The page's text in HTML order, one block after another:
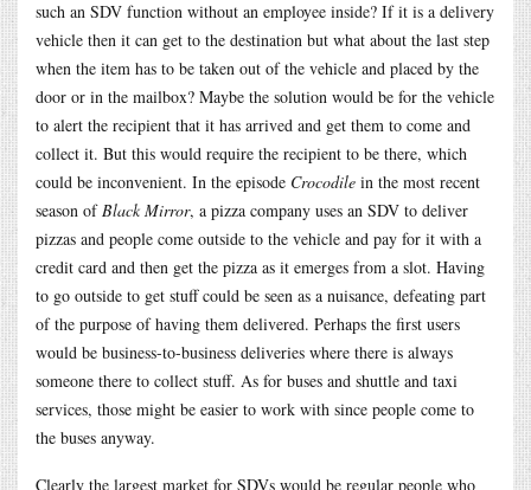
such an SDV function without an employee inside? If it is a delivery
vehicle then it can get to the destination but what about the last step
when the item has to be taken out of the vehicle and placed by the
door or in the mailbox? Maybe the solution would be for the vehicle
to alert the recipient that it has arrived and get them to come and
collect it. But this would require the recipient to be there, which
could be inconvenient. In the episode Crocodile in the most recent
season ofBlack Mirror, a pizza company uses an SDV to deliver
pizzas and people come outside to the vehicle and pay for it with a
credit card and then get the pizza as it emerges from a slot. Having
to go outside to get stuff could be seen as a nuisance, defeating part
of the purpose of having them delivered. Perhaps the first users
would be business-to-business deliveries where there is always
someone there to collect stuff. As for buses and shuttle and taxi
services, those might be easier to work with since people come to
the buses anyway.
Clearly the largest market for SDVs would be regular people who